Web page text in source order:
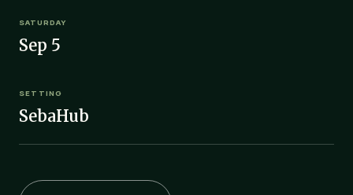
SATURDAY
Sep 5
SETTING
SebaHub